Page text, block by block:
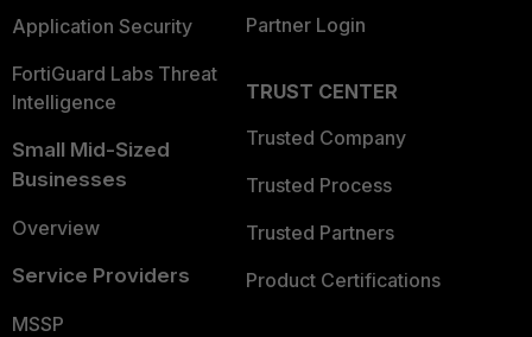
Application Security
FortiGuard Labs Threat
Intelligence
Small Mid-Sized
Businesses
Overview
Service Providers
MSSP
Partner Login
TRUST CENTER
Trusted Company
Trusted Process
Trusted Partners
Product Certifications